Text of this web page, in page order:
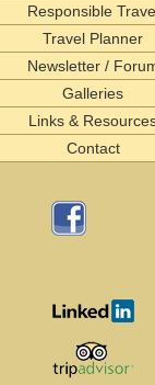
Responsible
Travel Planner
Newsletter /
Galleries
Links &
Contact